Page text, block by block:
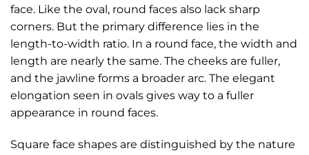
face. Like the oval, round faces also lack sharp
corners. But the primary difference lies in the
length-to-width ratio. In a round face, the width and
length are nearly the same. The cheeks are fuller,
and the jawline forms a broader arc. The elegant
elongation seen in ovals gives way to a fuller
appearance in round faces.
Square face shapes are distinguished by the nature